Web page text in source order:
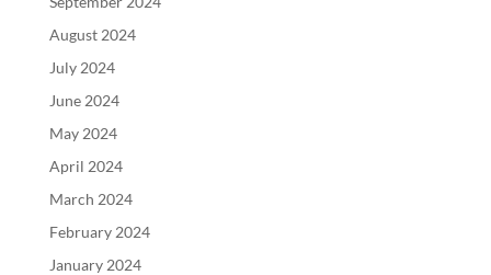
August 2024
July 2024
June 2024
May 2024
April 2024
March 2024
February 2024
January 2024